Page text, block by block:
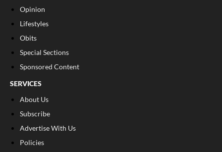
Opinion
Lifestyles
Obits
Special Sections
Sponsored Content
SERVICES
About Us
Subscribe
Advertise With Us
Policies